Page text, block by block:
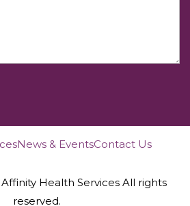
News & EventsContact Us
Health Services All rights
reserved.